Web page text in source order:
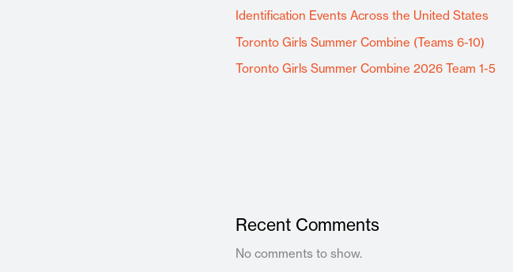
Identification Events Across the United States
Toronto Girls Summer Combine (Teams 6-10)
Toronto Girls Summer Combine 2026 Team 1-5
Recent Comments
No comments to show.